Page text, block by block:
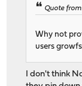
Quote
Why not
users
I don't think